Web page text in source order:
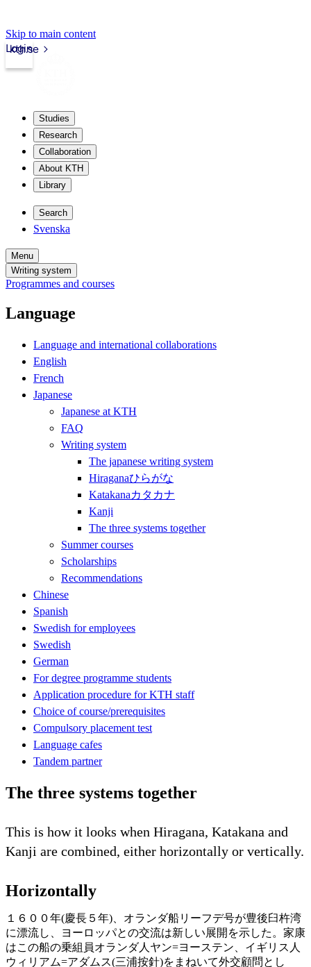
Skip to main content
kth.se
Login
Studies
Research
Collaboration
About KTH
Library
Search
Svenska
Menu
Writing system
Programmes and courses
Language
Language and international collaborations
English
French
Japanese
Japanese at KTH
FAQ
Writing system
The japanese writing system
Hiraganaひらがな
Katakanaカタカナ
Kanji
The three systems together
Summer courses
Scholarships
Recommendations
Chinese
Spanish
Swedish for employees
Swedish
German
For degree programme students
Application procedure for KTH staff
Choice of course/prerequisites
Compulsory placement test
Language cafes
Tandem partner
The three systems together
This is how it looks when Hiragana, Katakana and
Kanji are combined, either horizontally or vertically.
Horizontally
１６００年(慶長５年)、オランダ船リーフデ号が豊後臼杵湾
に漂流し、ヨーロッパとの交流は新しい展開を示した。家康
はこの船の乗組員オランダ人ヤン=ヨーステン、イギリス人
ウィリアム=アダムス(三浦按針)をまねいて外交顧問とし